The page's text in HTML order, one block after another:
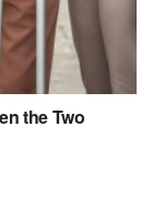
the Two